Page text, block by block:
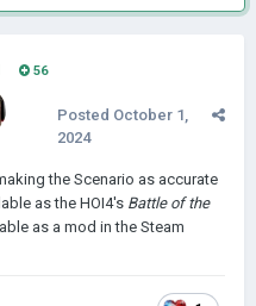
56
Posted October 1,
2024
the Scenario as accurate
as the HOI4's Battle of the
as a mod in the Steam